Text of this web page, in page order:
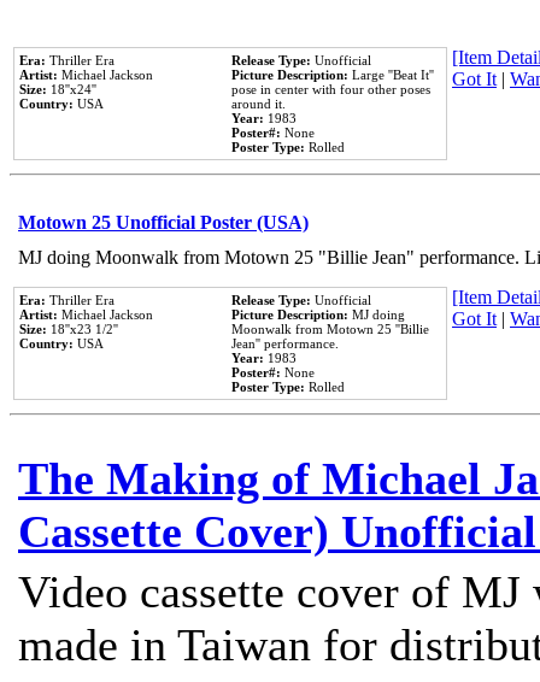
Era: Thriller Era
Artist: Michael Jackson
Size: 18''x24''
Country: USA
Release Type: Unofficial
Picture Description: Large ''Beat It''
pose in center with four other poses
around it.
Year: 1983
Poster#: None
Poster Type: Rolled
[Item
Got It|
Motown 25 Unofficial Poster (USA)
MJ doing Moonwalk from Motown 25 "Billie Jean" performance.
Era: Thriller Era
Artist: Michael Jackson
Size: 18''x23 1/2''
Country: USA
Release Type: Unofficial
Picture Description: MJ doing
Moonwalk from Motown 25 ''Billie
Jean'' performance.
Year: 1983
Poster#: None
Poster Type: Rolled
[Item
Got It|
The Making of Michael
Cassette Cover)
Video cassette cover of
made in Taiwan for